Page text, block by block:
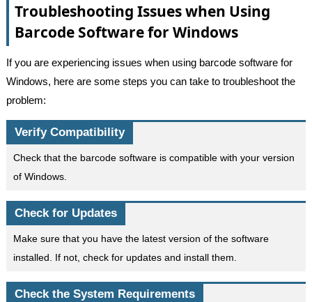
Troubleshooting Issues when Using
Barcode Software for Windows
If you are experiencing issues when using barcode software for
Windows, here are some steps you can take to troubleshoot the
problem:
Verify Compatibility
Check that the barcode software is compatible with your version
of Windows.
Check for Updates
Make sure that you have the latest version of the software
installed. If not, check for updates and install them.
Check the System Requirements